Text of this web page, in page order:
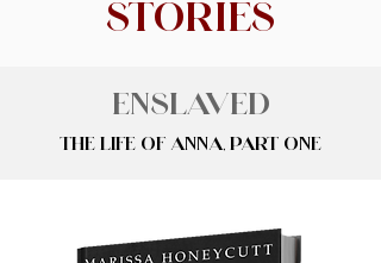
Stories
Enslaved
The Life of Anna, Part One